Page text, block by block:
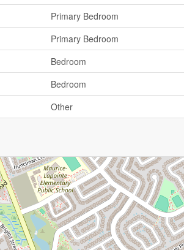
Primary Bedroom
Primary Bedroom
Bedroom
Bedroom
Other